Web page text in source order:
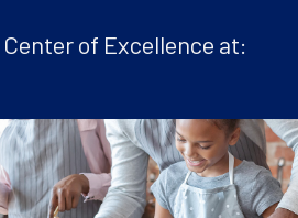
of Excellence at: